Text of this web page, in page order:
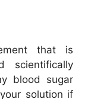
that is
scientifically
blood sugar
solution if